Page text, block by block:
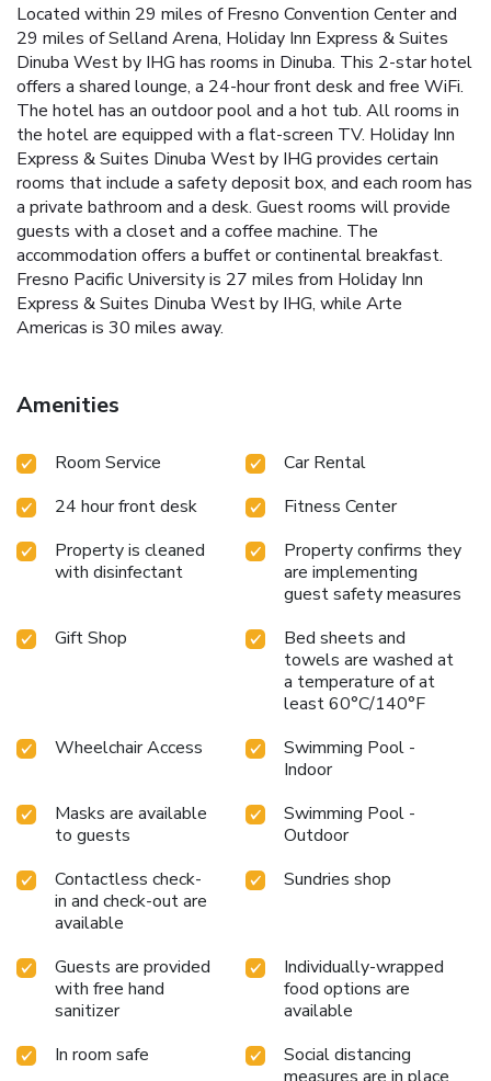
Located within 29 miles of Fresno Convention Center and
29 miles of Selland Arena, Holiday Inn Express & Suites
Dinuba West by IHG has rooms in Dinuba. This 2-star hotel
offers a shared lounge, a 24-hour front desk and free WiFi.
The hotel has an outdoor pool and a hot tub. All rooms in
the hotel are equipped with a flat-screen TV. Holiday Inn
Express & Suites Dinuba West by IHG provides certain
rooms that include a safety deposit box, and each room has
a private bathroom and a desk. Guest rooms will provide
guests with a closet and a coffee machine. The
accommodation offers a buffet or continental breakfast.
Fresno Pacific University is 27 miles from Holiday Inn
Express & Suites Dinuba West by IHG, while Arte
Americas is 30 miles away.
Amenities
Room Service
Car Rental
24 hour front desk
Fitness Center
Property is cleaned
with disinfectant
Property confirms they
are implementing
guest safety measures
Gift Shop
Bed sheets and
towels are washed at
a temperature of at
least 60°C/140°F
Wheelchair Access
Swimming Pool -
Indoor
Masks are available
to guests
Swimming Pool -
Outdoor
Contactless check-
in and check-out are
available
Sundries shop
Guests are provided
with free hand
sanitizer
Individually-wrapped
food options are
available
In room safe
Social distancing